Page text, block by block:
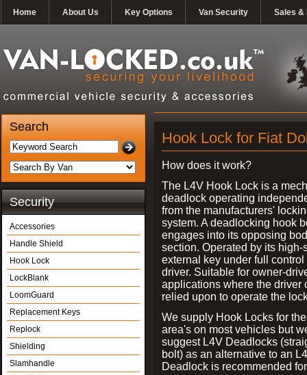
Home About Us Key Options Van Security Sales &
Search
Security
Accessories
Handle Shield
Hook Lock
LockBlank
LoomGuard
Replacement Keys
Replock
Shielding
Slamhandle
Hook Lock for Fiat
How does it work?
The L4V Hook Lock is a
deadlock operating
from the manufacturers'
system. A deadlocking hook
engages into its opposing
section. Operated by its high-
external key under full control
driver. Suitable for owner-
applications where the driver
relied upon to operate the
We supply Hook Locks for
area's on most vehicles but
suggest L4V Deadlocks
bolt) as an alternative to an
Deadlock is recommended